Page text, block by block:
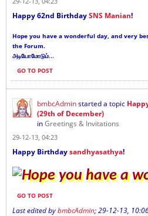
Happy 62nd BirthdaySNS Manian!
Hope you have a wonderful day, and very
the Forum.
அடியோமோடும்...
GO TO POST
bmbcAdminstarted a topic
(29th of December)
inGreetings & Invitations
29-12-13, 04:23
Happy Birthdaysandhyasathya!
Hope you have a
GO TO POST
Last edited bybmbcAdmin;29-12-13,